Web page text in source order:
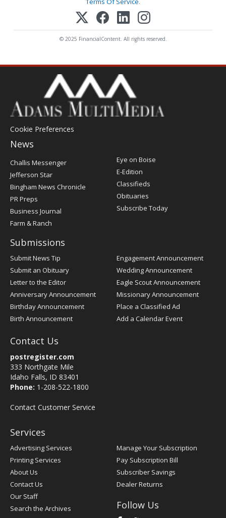
© 2025 FinancialContent. All rights reserved.
Cookie Preferences
News
Post
Register
Challis Messenger
Jefferson Star
Bingham News Chronicle
PR Preps
Business Journal
Farm & Ranch
Eye on Boise
E-Edition
Classifieds
Obituaries
Subscribe Today
Submissions
Submit News Tip
Submit an Obituary
Letter to the Editor
Anniversary Announcement
Birthday Announcement
Birth Announcement
Engagement Announcement
Wedding Announcement
Eagle Scout Announcement
Missionary Announcement
Place a Classified Ad
Add a Calendar Event
Contact Us
postregister.com
333 Northgate Mile
Idaho Falls, ID 83401
Phone: 1-208-522-1800
Contact Customer Service
Services
Advertising Services
Printing Services
About Us
Contact Us
Our Staff
Search the Archives
Manage Your Subscription
Pay Subscription Bill
Subscriber Savings
Dealer Returns
Follow Us